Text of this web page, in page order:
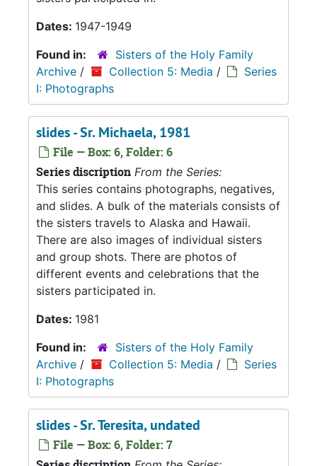
Dates: 1947-1949
Found in:
Sisters of the Holy Family
Archive / Collection 5: Media /
Series
I: Photographs
slides - Sr. Michaela, 1981
File — Box: 6, Folder: 6
Series discription From the Series:
This series contains photographs, negatives,
and slides. A bulk of the materials consists of
the sisters travels to Alaska and Hawaii.
There are also images of individual sisters
and group shots. There are photos of
different events and celebrations that the
sisters participated in.
Dates: 1981
Found in:
Sisters of the Holy Family
Archive / Collection 5: Media /
Series
I: Photographs
slides - Sr. Teresita, undated
File — Box: 6, Folder: 7